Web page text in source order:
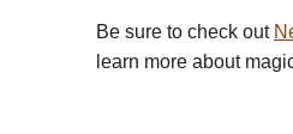
Be sure to check out
learn more about